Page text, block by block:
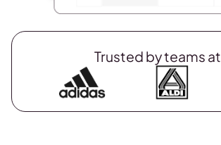
Trusted by teams at